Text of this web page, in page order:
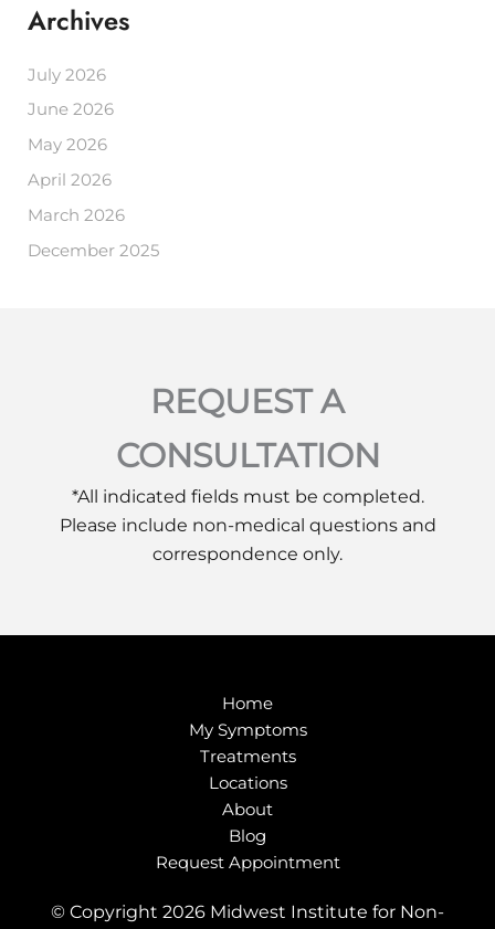
Archives
July 2026
June 2026
May 2026
April 2026
March 2026
December 2025
REQUEST A
CONSULTATION
*All indicated fields must be completed.
Please include non-medical questions and
correspondence only.
Home
My Symptoms
Treatments
Locations
About
Blog
Request Appointment
© Copyright 2026 Midwest Institute for Non-